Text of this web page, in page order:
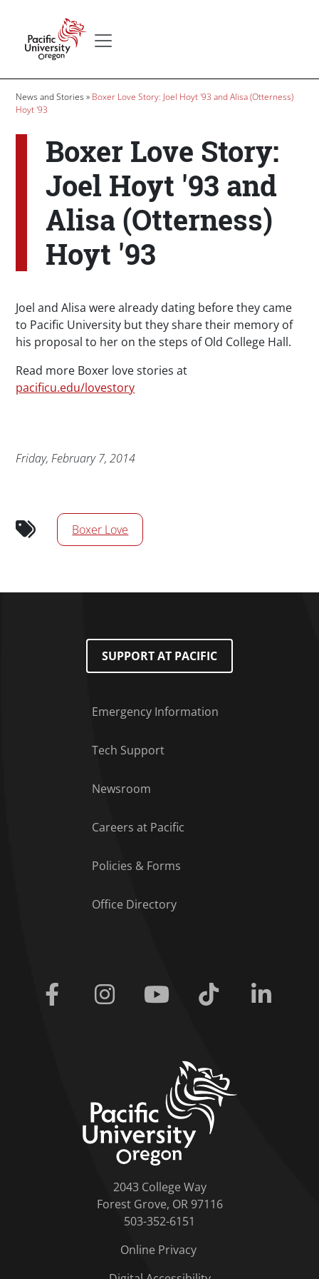
Breadcrumb
News and Stories
Boxer Love Story: Joel Hoyt '93 and Alisa (Otterness)
Hoyt '93
Boxer Love Story:
Joel Hoyt '93 and
Alisa (Otterness)
Hoyt '93
Joel and Alisa were already dating before they came
to Pacific University but they share their memory of
his proposal to her on the steps of Old College Hall.
Read more Boxer love stories at
pacificu.edu/lovestory
Publication Date
Friday, February 7, 2014
News/Media Tags
Boxer Love
SUPPORT AT PACIFIC
Emergency Information
Tech Support
Newsroom
Careers at Pacific
Policies & Forms
Office Directory
Facebook Instagram Youtube Tiktok
2043 College Way
Forest Grove, OR 97116
503-352-6151
Online Privacy